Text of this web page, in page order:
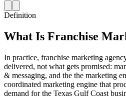
Definition
What Is Franchise
In practice, franchise marketing
delivered, not what gets promised:
& messaging, and the the marketing
coordinated marketing engine that
demand for the Texas Gulf Coast